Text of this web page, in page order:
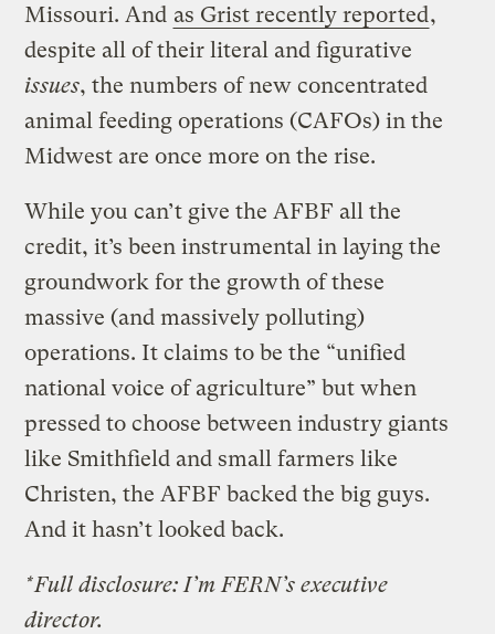
Missouri. And as Grist recently reported,
despite all of their literal and figurative
issues, the numbers of new concentrated
animal feeding operations (CAFOs) in the
Midwest are once more on the rise.
While you can’t give the AFBF all the
credit, it’s been instrumental in laying the
groundwork for the growth of these
massive (and massively polluting)
operations. It claims to be the “unified
national voice of agriculture” but when
pressed to choose between industry giants
like Smithfield and small farmers like
Christen, the AFBF backed the big guys.
And it hasn’t looked back.
*Full disclosure: I’m FERN’s executive
director.